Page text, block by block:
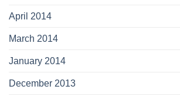
April 2014
March 2014
January 2014
December 2013